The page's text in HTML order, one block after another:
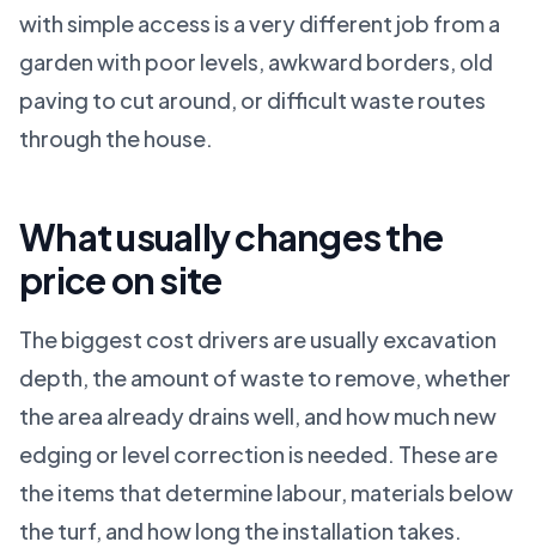
with simple access is a very different job from a
garden with poor levels, awkward borders, old
paving to cut around, or difficult waste routes
through the house.
What usually changes the
price on site
The biggest cost drivers are usually excavation
depth, the amount of waste to remove, whether
the area already drains well, and how much new
edging or level correction is needed. These are
the items that determine labour, materials below
the turf, and how long the installation takes.